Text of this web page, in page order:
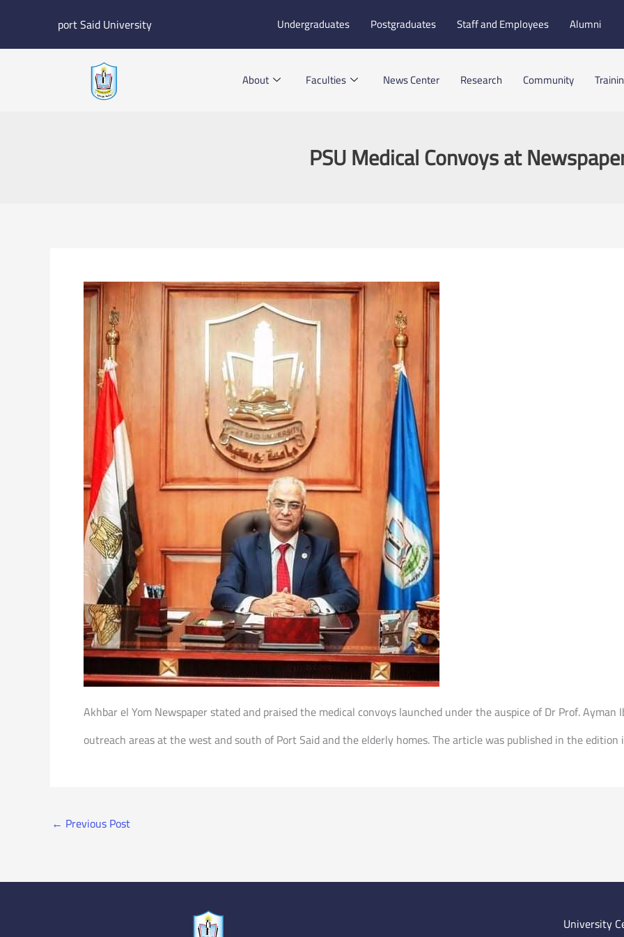
port Said University Undergraduates Postgraduates Staff and Employees Alumni
About Faculties News Center Research Community
PSU Medical Convoys at
Akhbar el Yom Newspaper stated and praised the medical convoys launched under the auspice of Dr Prof.
outreach areas at the west and south of Port Said and the elderly homes. The article was published in the
← Previous Post
University